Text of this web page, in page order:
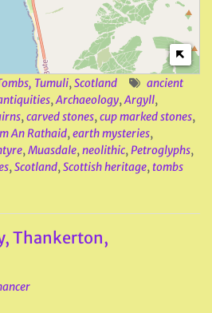
Tumuli,Scotland
ancient
,Archaeology,Argyll,
,carved stones,cup marked stones,
An Rathaid,earth mysteries,
,Muasdale,neolithic,Petroglyphs,
,Scotland,Scottish heritage, tombs
Thankerton,